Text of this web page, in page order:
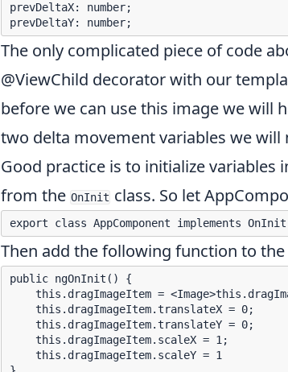
prevDeltaX: number;
The only complicated piece of code
@ViewChild decoratorwith our
before we can use this image we will
two delta movement variables we
Good practice is to initialize variables
from the OnInit class. So let
Then add the following function to
public ngOnInit() {
this.dragImageItem =
    this.dragImageItem.translateX = 0;
    this.dragImageItem.translateY = 0;
    this.dragImageItem.scaleX = 1;
    this.dragImageItem.scaleY = 1